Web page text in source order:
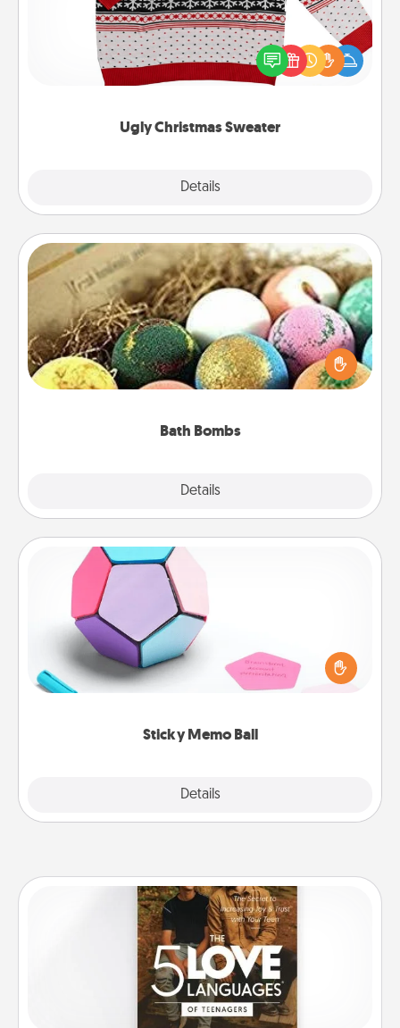
Ugly Christmas Sweater
Details
Flaunt your LOVE LANGUAGE® this Christmas with
these fun and bold LOVE LANGUAGE® themed
"Ugly Christmas Sweaters."
Bath Bombs
Details
Bath Bombs
Bath bombs can be a sensory explosion for the
person who loves relaxing in a bath. Add
moisturizer that leaves the skin feeling soft and
Sticky Memo Ball
Details
Sticky Memo Ball
Take turns writing your favorite expressions of
touches on each sticky note of the memo ball. Then
play a game—rolling the memo ball and doing
whatever suggestion lands on top! Play until your